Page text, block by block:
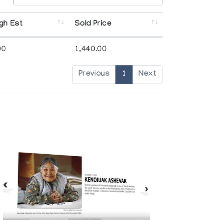
Est Sold Price
1,440.00
Previous 1 Next